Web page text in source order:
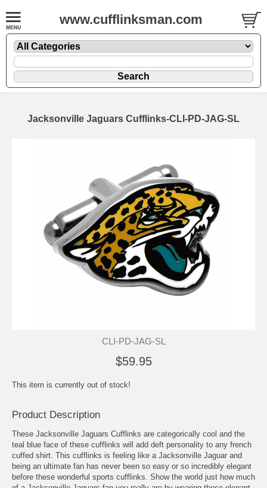
www.cufflinksman.com
Jacksonville Jaguars Cufflinks-CLI-PD-JAG-SL
CLI-PD-JAG-SL
$59.95
This item is currently out of stock!
Product Description
These Jacksonville Jaguars Cufflinks are categorically cool and the
teal blue face of these cufflinks will add deft personality to any french
cuffed shirt. This cufflinks is feeling like a Jacksonville Jaguar and
being an ultimate fan has never been so easy or so incredibly elegant
before these wonderful sports cufflinks. Show the world just how much